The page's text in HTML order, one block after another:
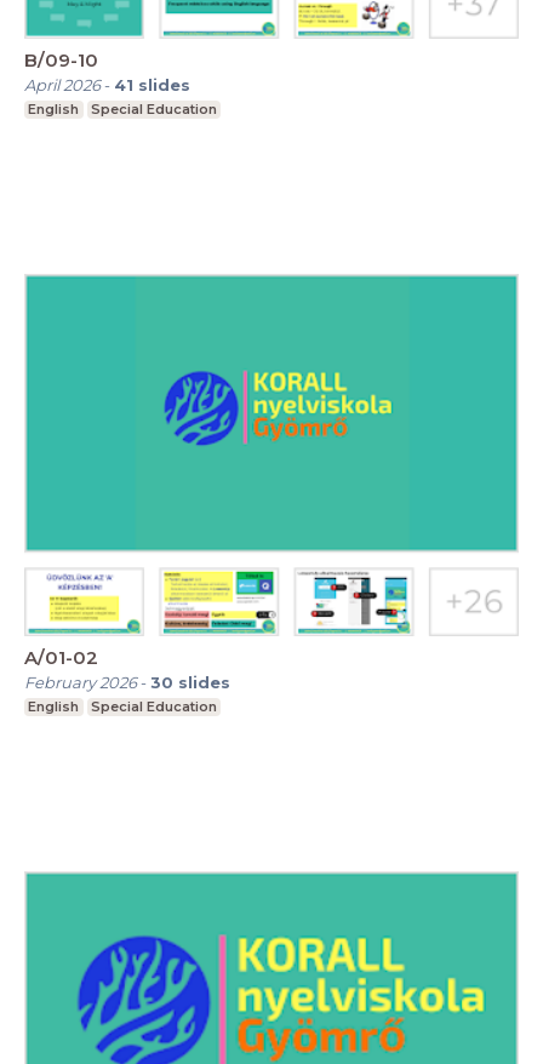
B/09-10
April 2026- 41 slides
English Special Education
A/01-02
February 2026-30 slides
English Special Education